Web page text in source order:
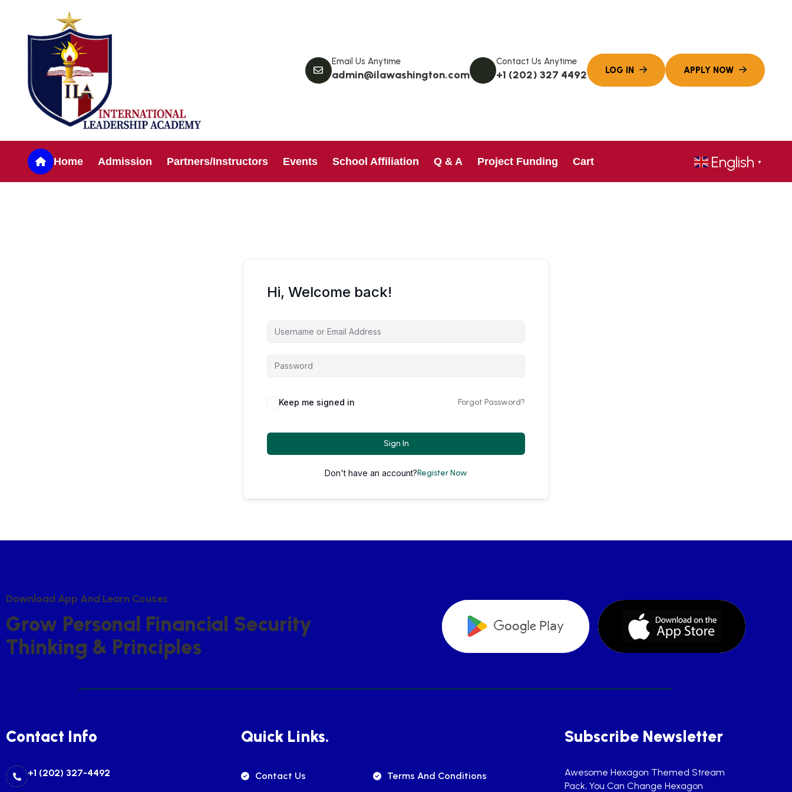
Email Us Anytime
admin@ilawashington.com
Contact Us Anytime
+1 (202) 327 4492
Home Admission Partners/Instructors Events School Affiliation Q & A Project Funding Cart English ▼
Hi, Welcome back!
Keep me signed in Forgot Password?
Sign In
Don't have an account?Register Now
DOWNLOAD APP AND LEARN COUSES
GROW PERSONAL FINANCIAL SECURITY
THINKING & PRINCIPLES
Contact Info
+1 (202) 327-4492
Quick Links.
Contact Us Terms And Conditions
Subscribe Newsletter
Awesome Hexagon Themed Stream
Pack, You Can Change Hexagon